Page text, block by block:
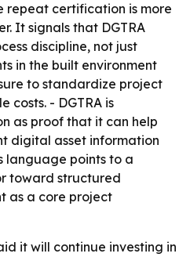
repeat certification is more
It signals that DGTRA
discipline, not just
in the built environment
to standardize project
costs. - DGTRA is
as proof that it can help
digital asset information
language points to a
toward structured
as a core project
it will continue investing in